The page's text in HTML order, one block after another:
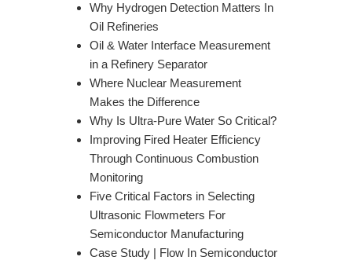
Why Hydrogen Detection Matters In
Oil Refineries
Oil & Water Interface Measurement
in a Refinery Separator
Where Nuclear Measurement
Makes the Difference
Why Is Ultra-Pure Water So Critical?
Improving Fired Heater Efficiency
Through Continuous Combustion
Monitoring
Five Critical Factors in Selecting
Ultrasonic Flowmeters For
Semiconductor Manufacturing
Case Study | Flow In Semiconductor